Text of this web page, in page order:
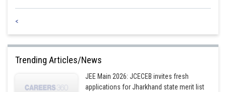
<
Trending Articles/News
JEE Main 2026: JCECEB invites fresh
applications for Jharkhand state merit list